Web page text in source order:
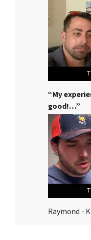
“My
good!…”
Raymond -